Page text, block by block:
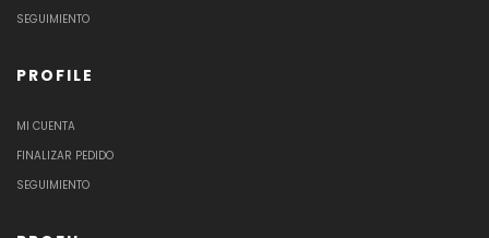
SEGUIMIENTO
PROFILE
MI CUENTA
FINALIZAR PEDIDO
SEGUIMIENTO